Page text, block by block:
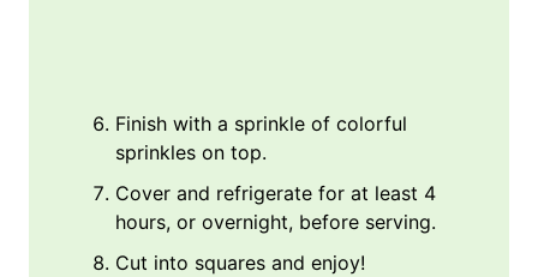
Finish with a sprinkle of colorful
sprinkles on top.
Cover and refrigerate for at least 4
hours, or overnight, before serving.
Cut into squares and enjoy!